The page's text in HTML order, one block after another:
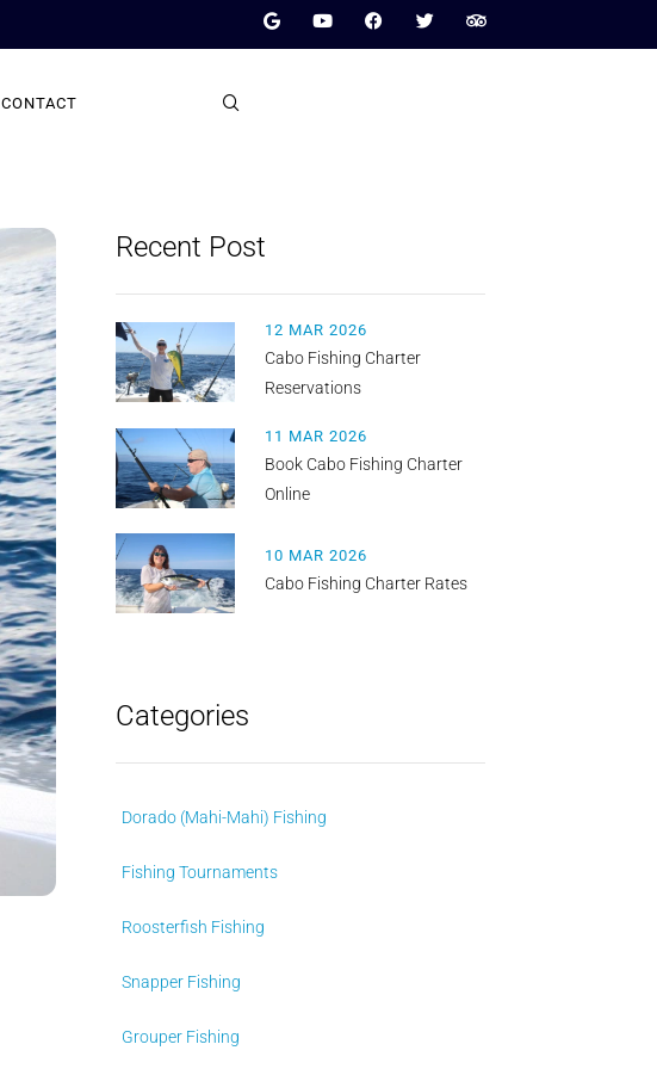
CONTACT
Recent Post
12 MAR 2026
Cabo Fishing Charter
Reservations
11 MAR 2026
Book Cabo Fishing Charter
Online
10 MAR 2026
Cabo Fishing Charter Rates
Categories
Dorado (Mahi-Mahi) Fishing
Fishing Tournaments
Roosterfish Fishing
Snapper Fishing
Grouper Fishing